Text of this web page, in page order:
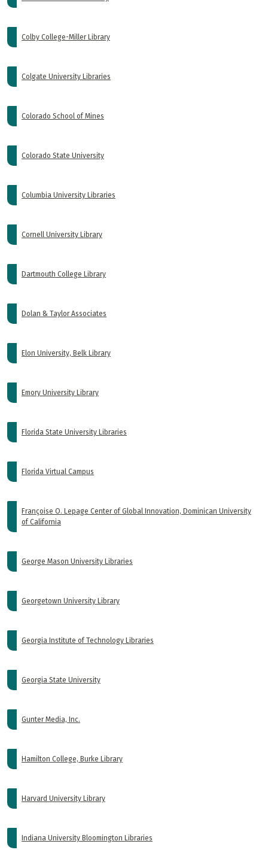
Colby College-Miller Library
Colgate University Libraries
Colorado School of Mines
Colorado State University
Columbia University Libraries
Cornell University Library
Dartmouth College Library
Dolan & Taylor Associates
Elon University, Belk Library
Emory University Library
Florida State University Libraries
Florida Virtual Campus
Françoise O. Lepage Center of Global Innovation, Dominican University
of California
George Mason University Libraries
Georgetown University Library
Georgia Institute of Technology Libraries
Georgia State University
Gunter Media, Inc.
Hamilton College, Burke Library
Harvard University Library
Indiana University Bloomington Libraries